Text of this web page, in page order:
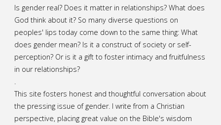
Is gender real? Does it matter in relationships? What does
God think about it? So many diverse questions on
peoples' lips today come down to the same thing: What
does gender mean? Is it a construct of society or self-
perception? Or is it a gift to foster intimacy and fruitfulness
in our relationships?
This site fosters honest and thoughtful conversation about
the pressing issue of gender. I write from a Christian
perspective, placing great value on the Bible's wisdom